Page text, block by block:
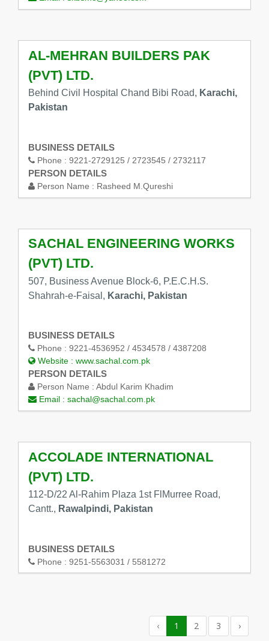
AL-MEHRAN BUILDERS PAK
(PVT) LTD.
Behind Civil Hospital Chand Bibi Road, Karachi,
Pakistan
BUSINESS DETAILS
Phone : 9221-2729125 / 2723545 / 2732117
PERSON DETAILS
Person Name : Rasheed M.Qureshi
SACHAL ENGINEERING WORKS
(PVT) LTD.
507, Business Avenue Block-6, P.E.C.H.S.
Shahrah-e-Faisal, Karachi, Pakistan
BUSINESS DETAILS
Phone : 9221-4536952 / 4534578 / 4387208
Website : www.sachal.com.pk
PERSON DETAILS
Person Name : Abdul Karim Khadim
Email : sachal@sachal.com.pk
ACCOLADE INTERNATIONAL
(PVT) LTD.
112-D/22 Al-Rahim Plaza 1st FlMurree Road,
Cantt., Rawalpindi, Pakistan
BUSINESS DETAILS
Phone : 9251-5563031 / 5581272
‹ 1 2 3 ›